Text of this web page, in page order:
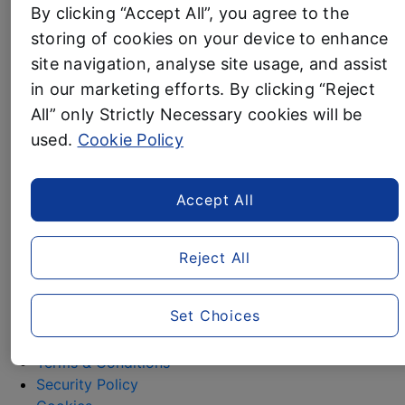
Pampering
Gifting
Festive Home
Contact
Media Assets
Christmas contacts
For any further information about any of Aldi’s
Christmas ranges, please contact the team via
alditeam@clarioncomms.co.ukor contact the Clarion
switchboard on 020 7479 0910.
Privacy Policy
Terms & Conditions
Security Policy
By clicking “Accept All”, you agree to the
storing of cookies on your device to enhance
site navigation, analyse site usage, and assist
in our marketing efforts. By clicking “Reject
All” only Strictly Necessary cookies will be
used. Cookie Policy
Reject All
Accept All
Set Choices